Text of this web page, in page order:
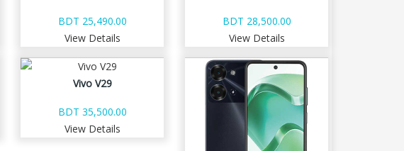
BDT 25,490.00
View Details
BDT 28,500.00
View Details
Vivo V29
BDT 35,500.00
View Details